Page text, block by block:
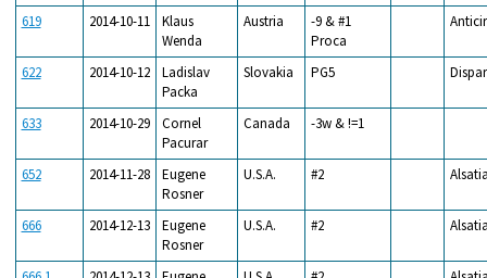
619 2014-10-11
Klaus
Wenda
Austria
-9 & #1
Proca
622 2014-10-12
Ladislav
Packa
Slovakia PG5
633 2014-10-29
Cornel
Pacurar
Canada -3w & !=1
652 2014-11-28
Eugene
Rosner
U.S.A. #2
666 2014-12-13
Eugene
Rosner
U.S.A. #2